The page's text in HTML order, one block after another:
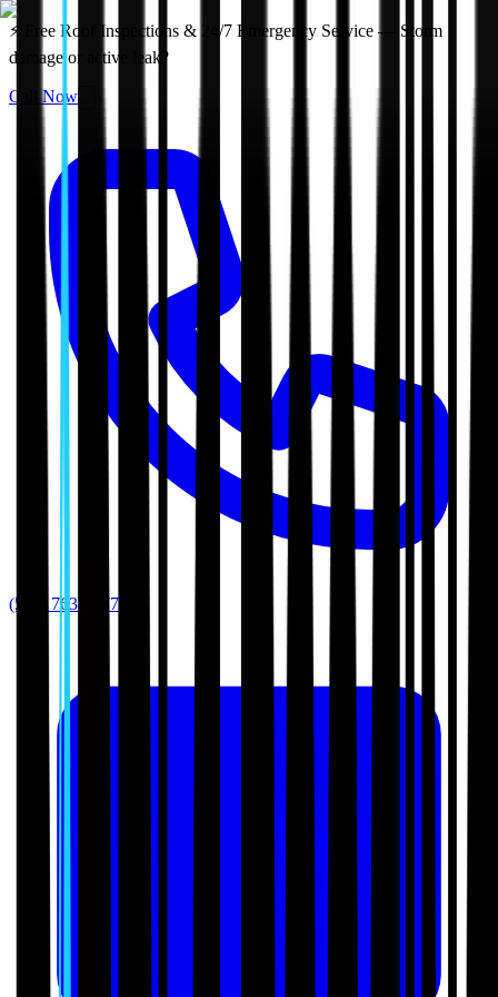
⚡ Free Roof Inspections & 24/7 Emergency Service — Storm
damage or active leak?
Call Now
(512) 763-5277